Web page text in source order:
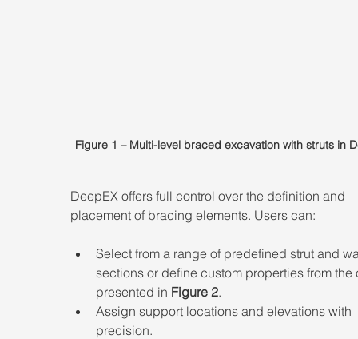
Figure 1 – Multi-level braced excavation with struts in
DeepEX offers full control over the definition and
placement of bracing elements. Users can:
Select from a range of predefined strut and
sections or define custom properties from
presented in Figure 2.
Assign support locations and elevations with
precision.